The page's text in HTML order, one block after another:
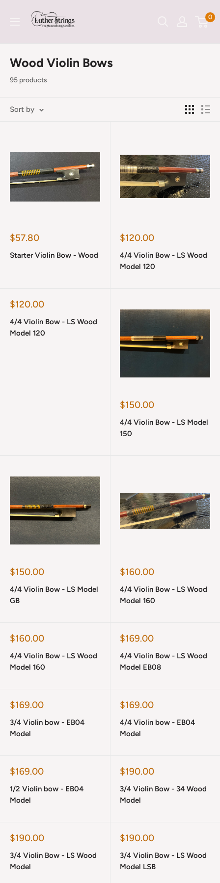
LutherStrings 0
Wood Violin Bows
95 products
Sort by
Sale
$57.80
Starter Violin Bow - Wood
Sale
$120.00
4/4 Violin Bow - LS Wood
Model 120
Sale
$120.00
4/4 Violin Bow - LS Wood
Model 120
Sale
$150.00
4/4 Violin Bow - LS Model
150
Sale
$150.00
4/4 Violin Bow - LS Model
GB
Sale
$160.00
4/4 Violin Bow - LS Wood
Model 160
Sale
$160.00
4/4 Violin Bow - LS Wood
Model 160
Sale
$169.00
4/4 Violin Bow - LS Wood
Model EB08
Sale
$169.00
3/4 Violin bow - EB04
Model
Sale
$169.00
4/4 Violin bow - EB04
Model
Sale
$169.00
1/2 Violin bow - EB04
Model
Sale
$190.00
3/4 Violin Bow - 34 Wood
Model
Sale
$190.00
3/4 Violin Bow - LS Wood
Model
Sale
$190.00
3/4 Violin Bow - LS Wood
Model LSB